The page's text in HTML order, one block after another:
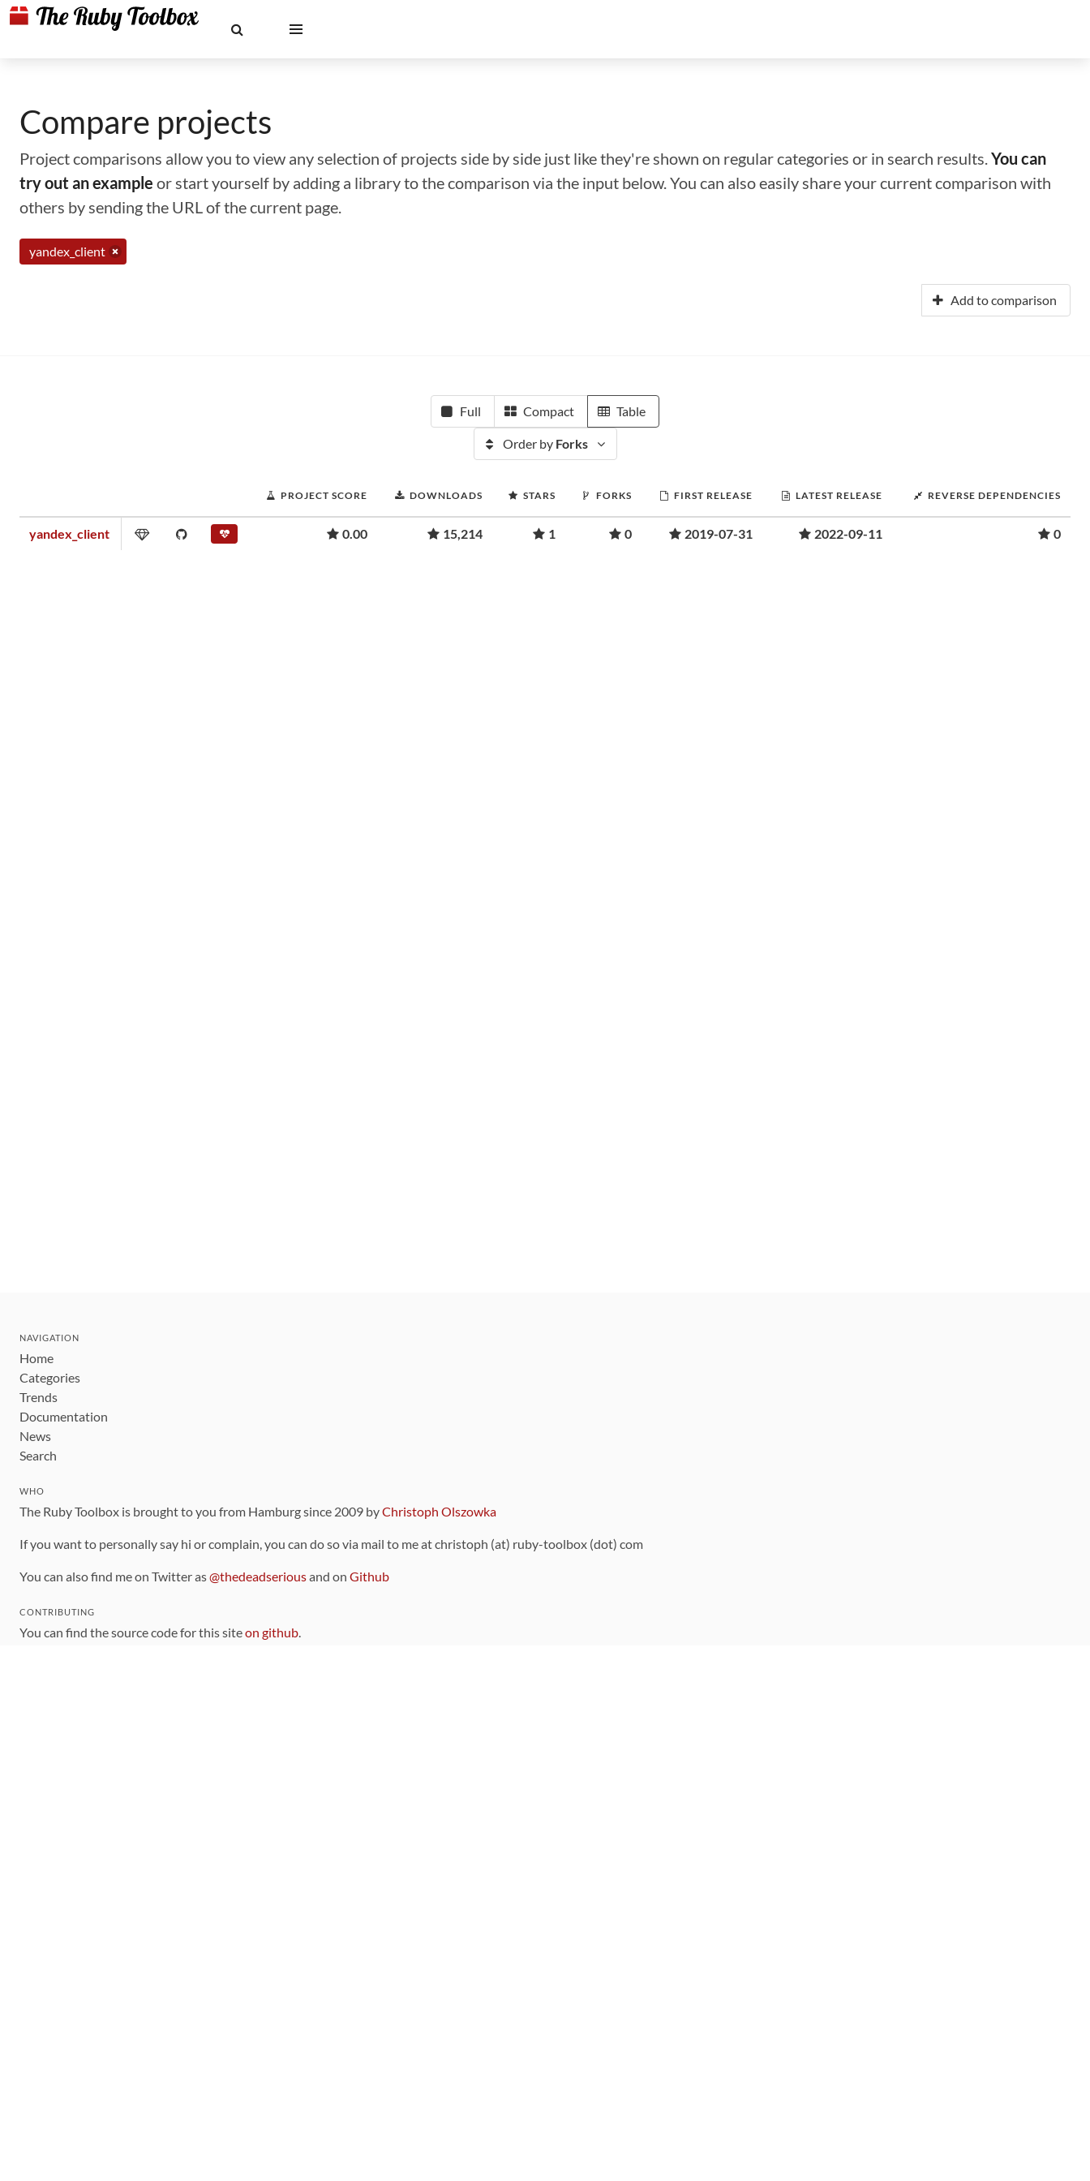
Compare projects
Project comparisons allow you to view any selection of projects side by side just like they're shown on regular categories or in search results.You can
try out an example or start yourself by adding a library to the comparison via the input below. You can also easily share your current comparison with
others by sending the URL of the current page.
yandex_client
Add to comparison
Full Compact Table
Order by Forks
PROJECT SCORE DOWNLOADS STARS FORKS FIRST RELEASE LATEST RELEASE REVERSE DEPENDENCIES
yandex_client 0.00 15,214 1 0 2019-07-31 2022-09-11 0
NAVIGATION
Home
Categories
Trends
Documentation
News
Search
WHO
The Ruby Toolbox is brought to you from Hamburg since 2009 byChristoph Olszowka
If you want to personally say hi or complain, you can do so via mail to me at christoph (at) ruby-toolbox (dot) com
You can also find me on Twitter as@thedeadseriousand on Github
CONTRIBUTING
You can find the source code for this siteon github.